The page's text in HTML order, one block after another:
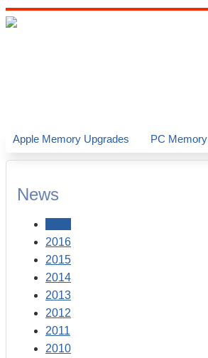
News
2016
2015
2014
2013
2012
2011
2010
Apple Memory Upgrades PC Memory